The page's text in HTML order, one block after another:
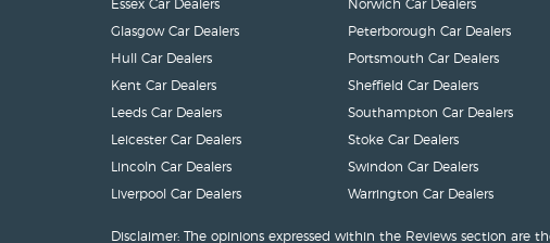
Essex Car Dealers
Glasgow Car Dealers
Hull Car Dealers
Kent Car Dealers
Leeds Car Dealers
Leicester Car Dealers
Lincoln Car Dealers
Liverpool Car Dealers
Norwich Car Dealers
Peterborough Car Dealers
Portsmouth Car Dealers
Sheffield Car Dealers
Southampton Car Dealers
Stoke Car Dealers
Swindon Car Dealers
Warrington Car Dealers
Disclaimer: The opinions expressed within the Reviews section are